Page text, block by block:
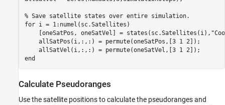
% Save satellite states over entire simulation.
for i = 1:numel(sc.Satellites)
    [oneSatPos, oneSatVel] = states(sc.Satellites(i),
    allSatPos(i,:,:) = permute(oneSatPos,[3 1 2]);
end
Calculate Pseudoranges
Use the satellite positions to calculate the pseudoranges and